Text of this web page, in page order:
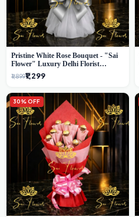
Pristine White Rose Bouquet - "Sai
Flower" Luxury Delhi Florist
Delivery
₹1,899₹1,299
30% OFF